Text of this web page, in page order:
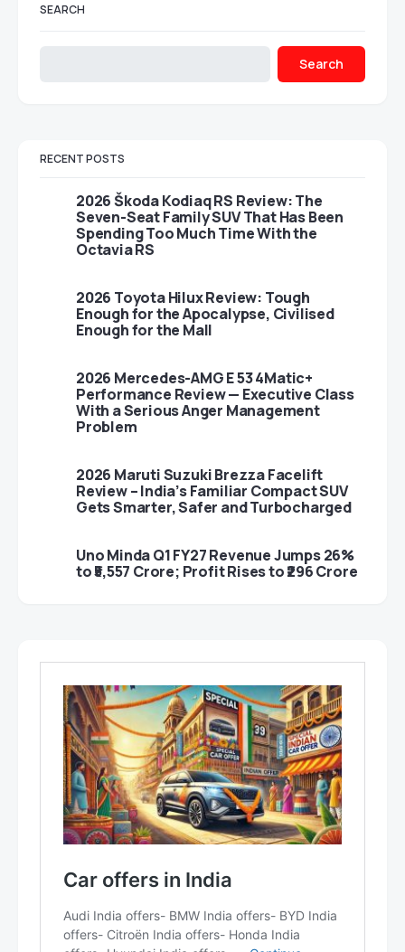
SEARCH
Search
RECENT POSTS
2026 Škoda Kodiaq RS Review: The
Seven-Seat Family SUV That Has Been
Spending Too Much Time With the
Octavia RS
2026 Toyota Hilux Review: Tough
Enough for the Apocalypse, Civilised
Enough for the Mall
2026 Mercedes-AMG E 53 4Matic+
Performance Review — Executive Class
With a Serious Anger Management
Problem
2026 Maruti Suzuki Brezza Facelift
Review – India’s Familiar Compact SUV
Gets Smarter, Safer and Turbocharged
Uno Minda Q1 FY27 Revenue Jumps 26%
to ₹5,557 Crore; Profit Rises to ₹296 Crore